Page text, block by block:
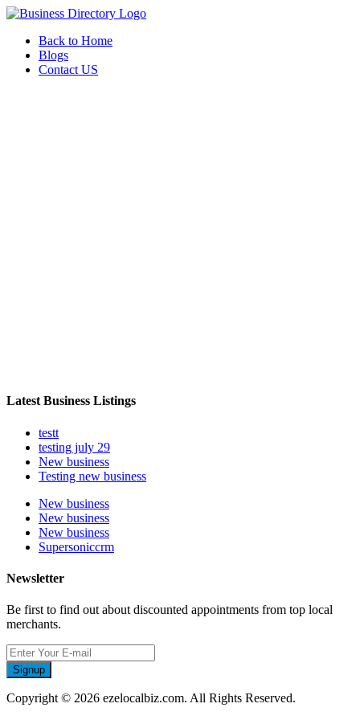
Back to Home
Blogs
Contact US
Latest Business Listings
testt
testing july 29
New business
Testing new business
New business
New business
New business
Supersoniccrm
Newsletter
Be first to find out about discounted appointments from top local
merchants.
Signup
Copyright © 2026 ezelocalbiz.com. All Rights Reserved.